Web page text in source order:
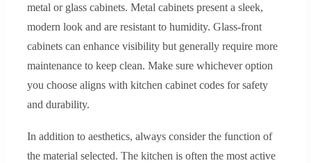
metal or glass cabinets. Metal cabinets present a sleek,
modern look and are resistant to humidity. Glass-front
cabinets can enhance visibility but generally require more
maintenance to keep clean. Make sure whichever option
you choose aligns with kitchen cabinet codes for safety
and durability.
In addition to aesthetics, always consider the function of
the material selected. The kitchen is often the most active